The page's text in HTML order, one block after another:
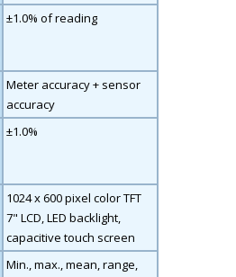
±1.0% of reading
Meter accuracy + sensor
accuracy
±1.0%
1024 x 600 pixel color TFT
7" LCD, LED backlight,
capacitive touch screen
Min., max., mean, range,